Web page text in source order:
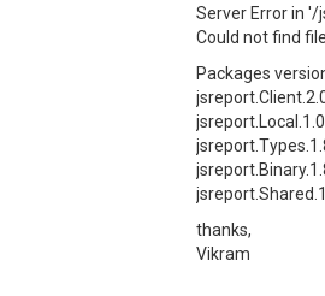
Server Error in '/
Could not find
Packages
thanks,
Vikram